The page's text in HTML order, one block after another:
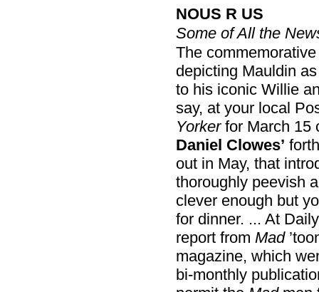
NOUS R US
Some of All the
The
depicting Mauldin
to his iconic Willie
say, at your local
Yorker for March 15
Daniel Clowes’
out in May, that
thoroughly peevish
clever enough but
for dinner. ... At
report from Mad
magazine, which
bi-monthly